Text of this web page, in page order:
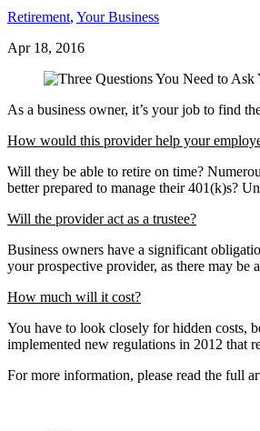
Retirement, Your Business
Apr 18, 2016
As a business owner, it’s your job to find
How would this provider help your
Will they be able to retire on time?
better prepared to manage their 401(k)s?
Will the provider act as a trustee?
Business owners have a significant
your prospective provider, as there may
How much will it cost?
You have to look closely for hidden costs,
implemented new regulations in 2012 that
For more information, please read the full